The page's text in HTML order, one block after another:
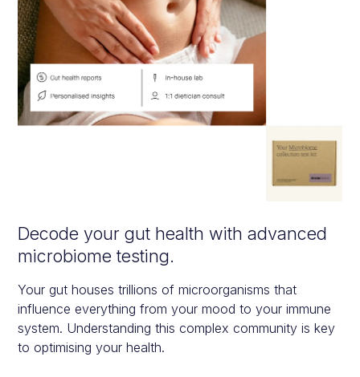
Decode your gut health with advanc ed
microbiome testing.
Your gut houses trillions of microorganisms that
influence everything from your mood to your immune
system. Understanding this complex community is key
to optimising your health.